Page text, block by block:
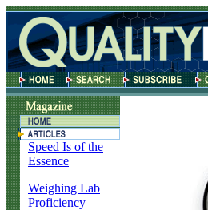
Speed Is of the
Essence
Weighing Lab
Proficiency